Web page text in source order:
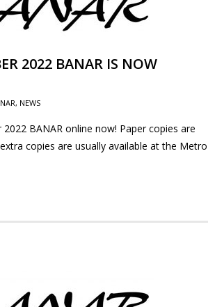
Prevention
Watch
2022 BANAR IS NOW
, NEWS
BANAR online now! Paper copies are
copies are usually available at the Metro